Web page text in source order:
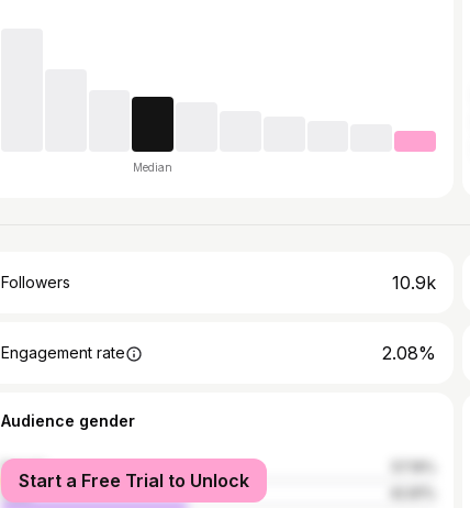
Median
Followers 10.9k
Engagement rate 2.08%
Audience gender
female
male
Start a Free Trial to Unlock